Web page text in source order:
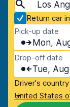
Return car
Pick-up date
Mon,
Drop-off date
Tue, Aug
Driver's
United States